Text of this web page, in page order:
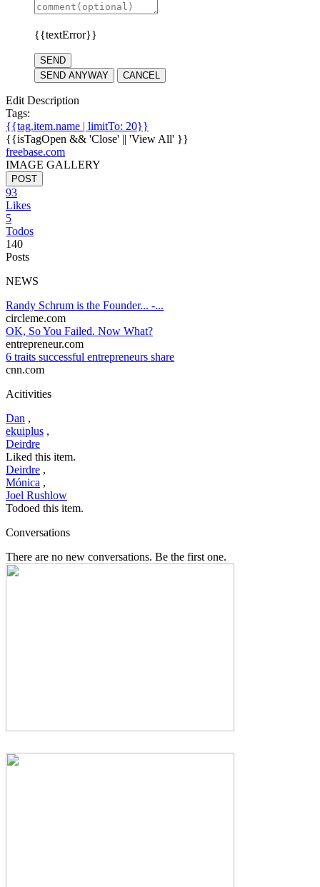
{{textError}}
SEND
SEND ANYWAY
CANCEL
Edit Description
Tags:
{{tag.item.name | limitTo: 20}}
{{isTagOpen && 'Close' || 'View All' }}
freebase.com
IMAGE GALLERY
POST
93
Likes
5
Todos
140
Posts
NEWS
Randy Schrum is the Founder... -...
circleme.com
OK, So You Failed. Now What?
entrepreneur.com
6 traits successful entrepreneurs share
cnn.com
Acitivities
Dan ,
ekuiplus ,
Deirdre
Liked this item.
Deirdre ,
Mónica ,
Joel Rushlow
Todoed this item.
Conversations
There are no new conversations. Be the first one.